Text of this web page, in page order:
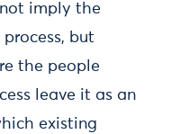
imply the
but
the people
leave it as an
existing